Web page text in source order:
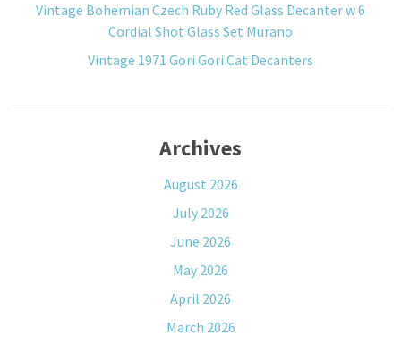
Vintage Bohemian Czech Ruby Red Glass Decanter w 6
Cordial Shot Glass Set Murano
Vintage 1971 Gori Gori Cat Decanters
Archives
August 2026
July 2026
June 2026
May 2026
April 2026
March 2026